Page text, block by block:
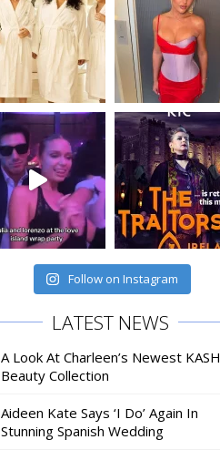
Follow on Instagram
LATEST NEWS
A Look At Charleen’s Newest KASH
Beauty Collection
Aideen Kate Says ‘I Do’ Again In
Stunning Spanish Wedding